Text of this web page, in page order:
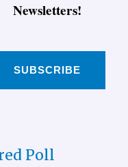
Newsletters!
SUBSCRIBE
Poll